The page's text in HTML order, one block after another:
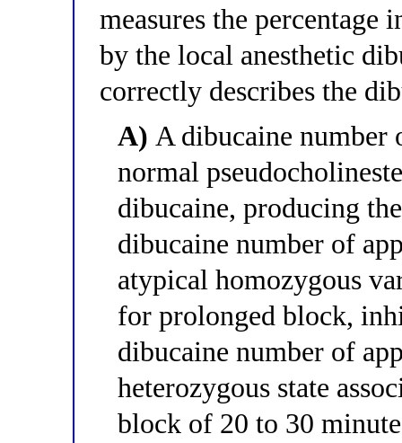
measures the percentage
by the local anesthetic
correctly describes the
A) A dibucaine number
normal
dibucaine, producing
dibucaine number of
atypical homozygous
for prolonged block,
dibucaine number of
heterozygous state
block of 20 to 30